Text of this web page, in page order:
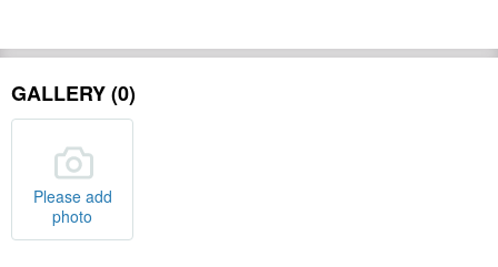
GALLERY (0)
Please add
photo